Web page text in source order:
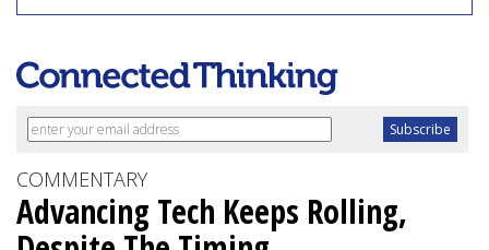
COMMENTARY
Advancing Tech Keeps Rolling,